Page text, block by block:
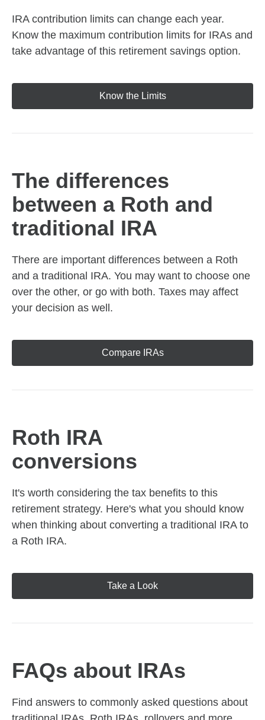
IRA contribution limits can change each year.
Know the maximum contribution limits for IRAs and
take advantage of this retirement savings option.
Know the Limits
The differences
between a Roth and
traditional IRA
There are important differences between a Roth
and a traditional IRA. You may want to choose one
over the other, or go with both. Taxes may affect
your decision as well.
Compare IRAs
Roth IRA
conversions
It's worth considering the tax benefits to this
retirement strategy. Here's what you should know
when thinking about converting a traditional IRA to
a Roth IRA.
Take a Look
FAQs about IRAs
Find answers to commonly asked questions about